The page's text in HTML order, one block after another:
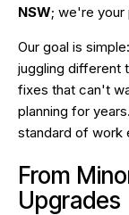
NSW; we're your
Our goal is
juggling different
fixes that can't
planning for
standard of work
From
Upgrades